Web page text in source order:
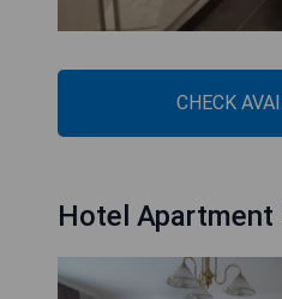
CHECK
Hotel Apartment